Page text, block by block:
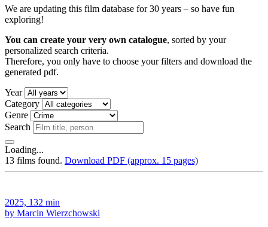
We are updating this film database for 30 years – so have fun
exploring!
You can create your very own catalogue, sorted by your
personalized search criteria.
Therefore, you only have to choose your filters and download the
generated pdf.
Year
Category
Genre
Search
Loading...
13 films found. Download PDF (approx. 15 pages)
2025, 132 min
by Marcin Wierzchowski